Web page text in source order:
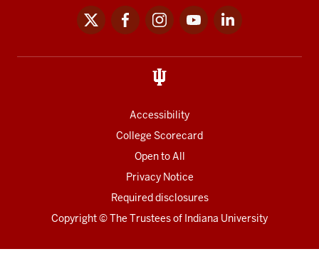
links
x facebookinstagramyoutubelinkedin
Accessibility
College Scorecard
Open to All
Privacy Notice
Required disclosures
Copyright©The Trustees of Indiana University